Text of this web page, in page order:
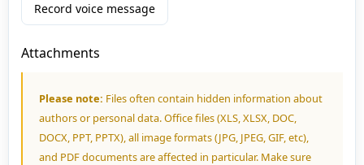
Record voice message
Attachments
Please note: Files often contain hidden information about
authors or personal data. Office files (XLS, XLSX, DOC,
DOCX, PPT, PPTX), all image formats (JPG, JPEG, GIF, etc),
and PDF documents are affected in particular. Make sure